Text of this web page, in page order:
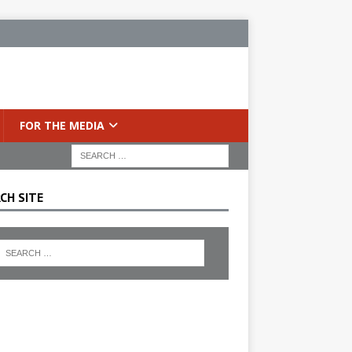
FOR THE MEDIA
SITE